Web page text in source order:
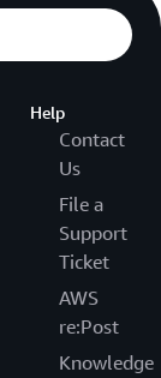
Help
Contact
Us
File a
Support
Ticket
AWS
re:Post
Knowledge